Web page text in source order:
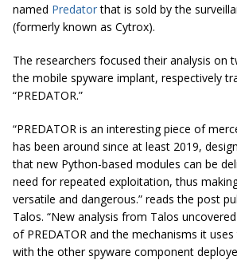
named Predatorthat is sold by the
(formerly known as Cytrox).
The researchers focused their analysis on
the mobile spyware implant, respectively
“PREDATOR.”
“PREDATOR is an interesting piece of
has been around since at least 2019,
that new Python-based modules can be
need for repeated exploitation, thus
versatile and dangerous.” reads the post
Talos. “New analysis from Talos
of PREDATOR and the mechanisms it
with the other spyware component